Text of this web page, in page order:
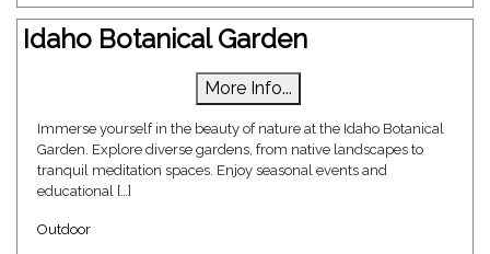
Idaho Botanical Garden
More Info...
Immerse yourself in the beauty of nature at the Idaho Botanical
Garden. Explore diverse gardens, from native landscapes to
tranquil meditation spaces. Enjoy seasonal events and
educational […]
Outdoor